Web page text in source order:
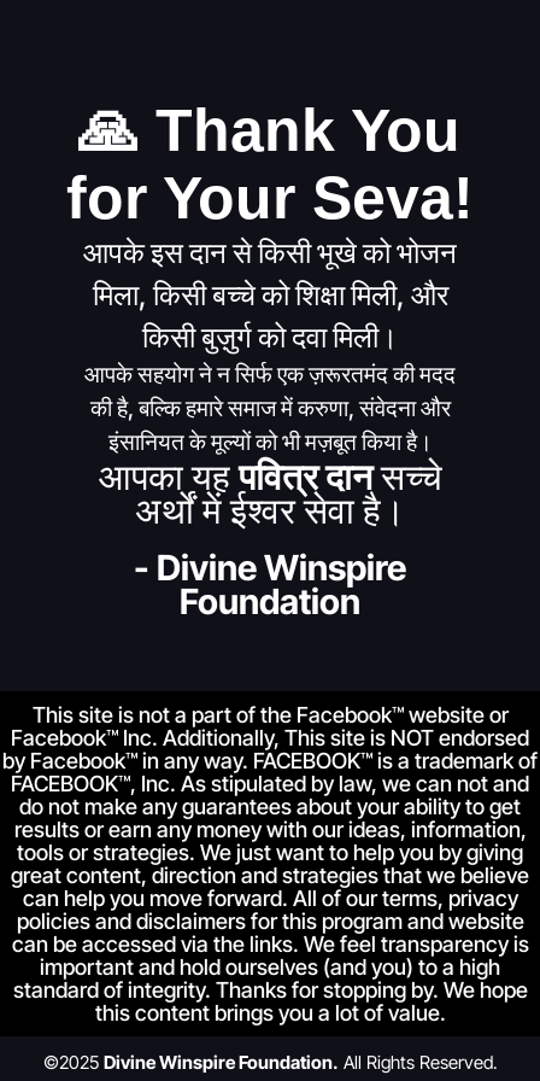
🙏 Thank You
for Your Seva!
आपके इस दान से किसी भूखे को भोजन
मिला, किसी बच्चे को शिक्षा मिली, और
किसी बुज़ुर्ग को दवा मिली।
आपके सहयोग ने न सिर्फ एक ज़रूरतमंद की मदद
की है, बल्कि हमारे समाज में करुणा, संवेदना और
इंसानियत के मूल्यों को भी मज़बूत किया है।
आपका यहपवित्र दानसच्चे
अर्थों में ईश्वर सेवा है।
- Divine Winspire
Foundation
This site is not a part of the Facebook™ website or
Facebook™ Inc. Additionally, This site is NOT endorsed
by Facebook™ in any way. FACEBOOK™ is a trademark of
FACEBOOK™, Inc. As stipulated by law, we can not and
do not make any guarantees about your ability to get
results or earn any money with our ideas, information,
tools or strategies. We just want to help you by giving
great content, direction and strategies that we believe
can help you move forward. All of our terms, privacy
policies and disclaimers for this program and website
can be accessed via the links. We feel transparency is
important and hold ourselves (and you) to a high
standard of integrity. Thanks for stopping by. We hope
this content brings you a lot of value.
©2025 Divine Winspire Foundation. All Rights Reserved.